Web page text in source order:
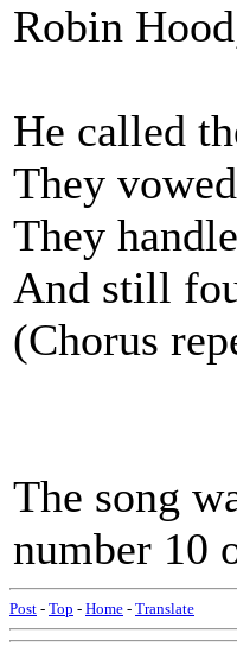
Robin
He called
They
They
And still
(Chorus
The song
number 10
Post - Top - Home - Translate